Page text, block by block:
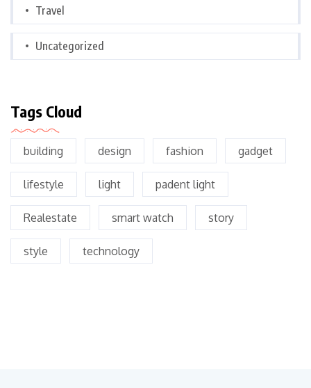
Travel
Uncategorized
Tags Cloud
building design fashion gadget
lifestyle light padent light
Realestate smart watch story
style technology